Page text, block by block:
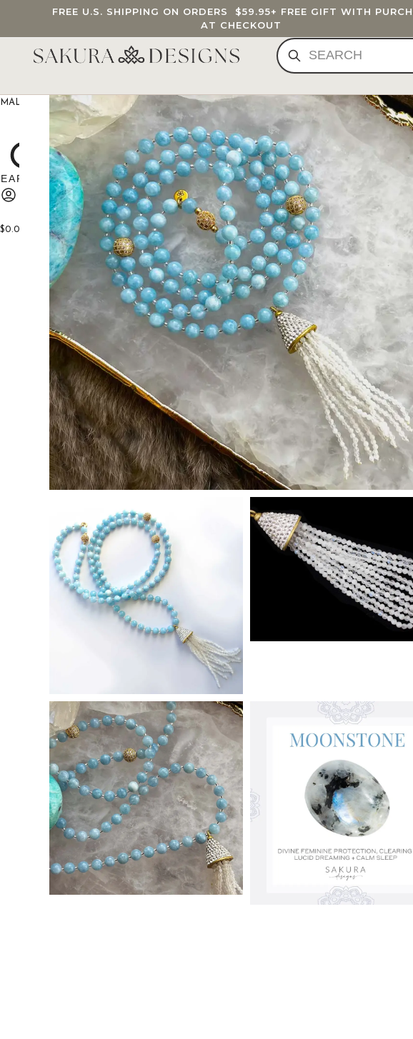
FREE U.S. SHIPPING ON ORDERS $59.95+ FREE GIFT WITH
AT CHECKOUT
MALA BEADS CUSTOM MALA BRACELETS JEWELRY GIFTS BLOG
$0.00